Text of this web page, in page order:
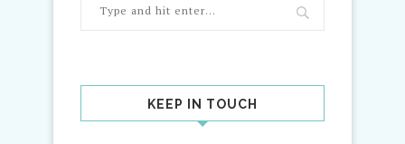
KEEP IN TOUCH